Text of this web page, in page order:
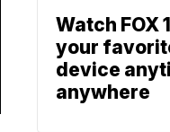
Watch FOX
your
device
anywhere